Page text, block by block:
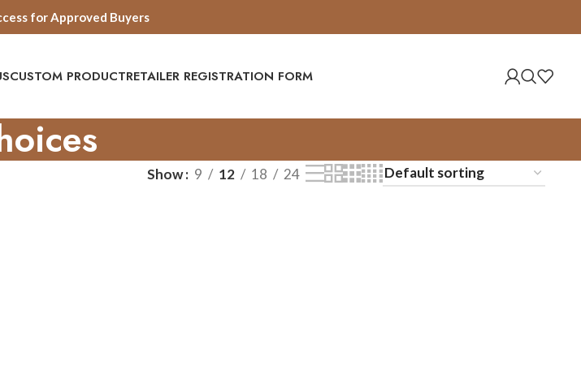
for Approved Buyers
CUSTOM PRODUCTRETAILER REGISTRATION FORM
Show 9 12 18 24